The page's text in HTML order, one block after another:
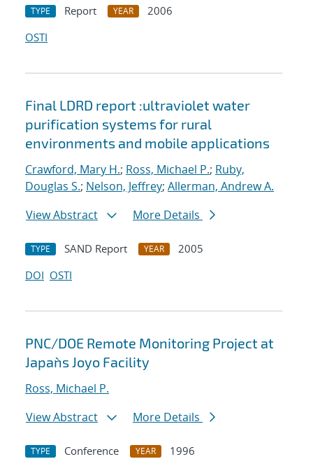
TYPE Report YEAR
2006
OSTI
Final LDRD report :ultraviolet water
purification systems for rural
environments and mobile applications
Crawford, Mary H.; Ross, Michael P.; Ruby,
Douglas S.; Nelson, Jeffrey; Allerman, Andrew A.
View Abstract
More Details
TYPE SAND Report YEAR
2005
DOI OSTI
PNC/DOE Remote Monitoring Project at
Japan`s Joyo Facility
Ross, Michael P.
View Abstract
More Details
TYPE Conference YEAR
1996